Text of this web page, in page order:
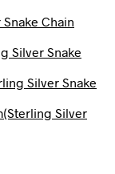
Chain
Silver Snake
Silver Snake
Silver